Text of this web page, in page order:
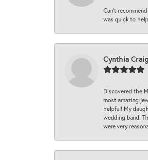
Can’t
was quick to
Cynthia Craig
Discovered the
most amazing
helpful! My
wedding band.
were very